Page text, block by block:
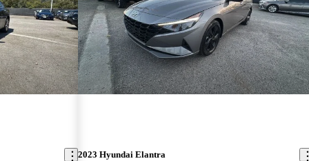
2023 Hyundai Elantra